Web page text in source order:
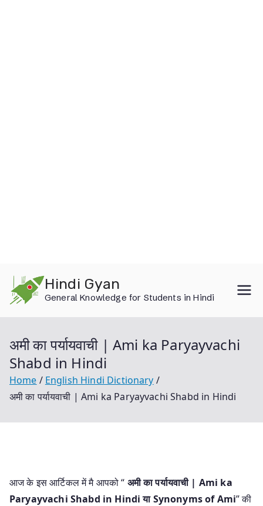
content
Hindi Gyan
General Knowledge for Students in Hindi
अमी का पर्यायवाची | Ami ka Paryayvachi
Shabd in Hindi
Home
English Hindi Dictionary
अमी का पर्यायवाची | Ami ka Paryayvachi Shabd in Hindi
आज के इस आर्टिकल में मै आपको “ अमी का पर्यायवाची | Ami ka
Paryayvachi Shabd in Hindi याSynonyms of Ami” की